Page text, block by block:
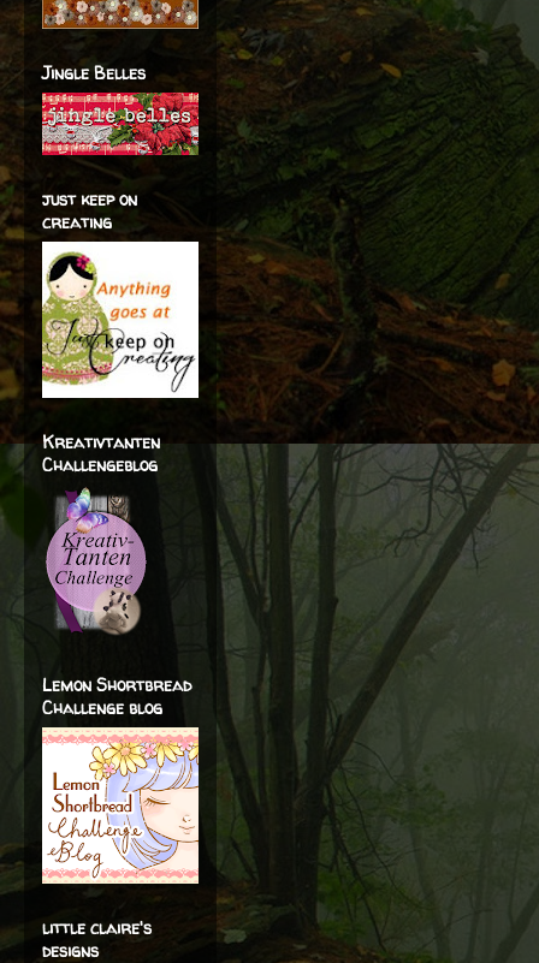
Jingle Belles
just keep on
creating
Kreativtanten
Challengeblog
Lemon Shortbread
Challenge blog
little claire's
designs